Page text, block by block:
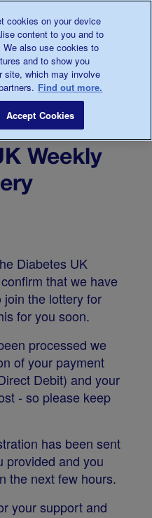
to the
Weekly
Diabetes UK
that we have
the lottery for
for you soon.
processed we
of your payment
Debit) and your
- so please keep
has been sent
provided and you
the next few hours.
your support and
cookies on your device
content to you and to
also use cookies to
and to show you
site, which may involve
Find out more.
Accept Cookies